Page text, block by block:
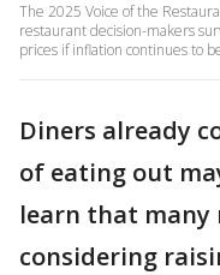
The 2025 Voice of the
restaurant decision-makers
prices if inflation continues to
Diners already
of eating out
learn that
considering